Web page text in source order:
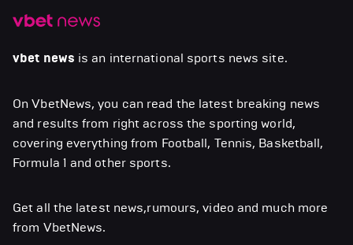
vbet news is an international sports news site.
On VbetNews, you can read the latest breaking news
and results from right across the sporting world,
covering everything from Football, Tennis, Basketball,
Formula 1 and other sports.
Get all the latest news,rumours, video and much more
from VbetNews.